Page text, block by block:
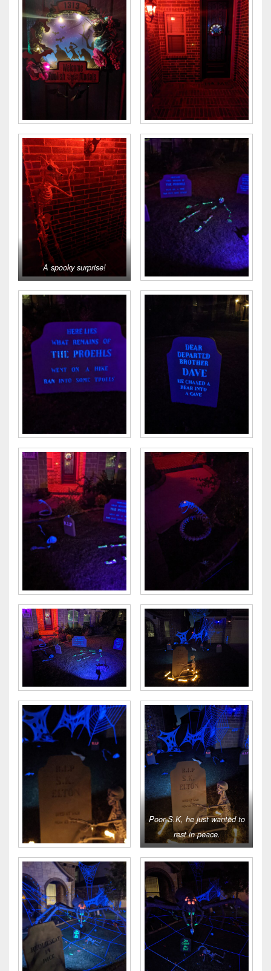
A spooky surprise!
Poor S.K, he just wanted to
rest in peace.